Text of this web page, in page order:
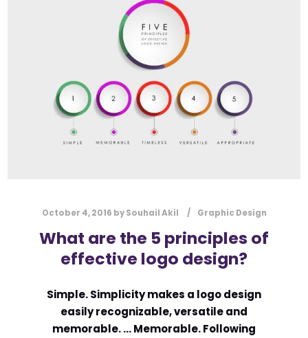
October 4, 2016 bySouhail Akil Graphic Design
What are the 5 principles of
effective logo design?
Simple. Simplicity makes a logo design
easily recognizable, versatile and
memorable. … Memorable. Following
*
Contact Us
Name*
Message Type*
Comment or Message